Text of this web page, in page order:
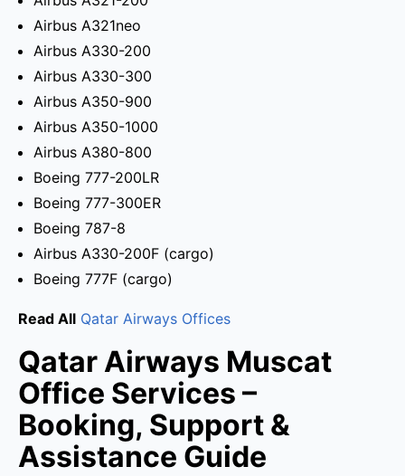
Airbus A321neo
Airbus A330-200
Airbus A330-300
Airbus A350-900
Airbus A350-1000
Airbus A380-800
Boeing 777-200LR
Boeing 777-300ER
Boeing 787-8
Airbus A330-200F (cargo)
Boeing 777F (cargo)
Read All Qatar Airways Offices
Qatar Airways Muscat
Office Services –
Booking, Support &
Assistance Guide